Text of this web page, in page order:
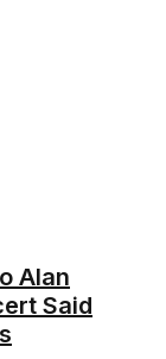
Alan
Said